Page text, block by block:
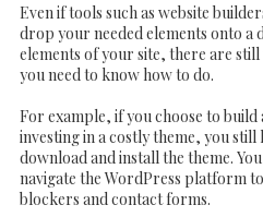
Even if tools such as website
drop your needed elements onto a
elements of your site, there are
you need to know how to do.
For example, if you choose to build
investing in a costly theme, you
download and install the theme.
navigate the WordPress platform
blockers and contact forms.